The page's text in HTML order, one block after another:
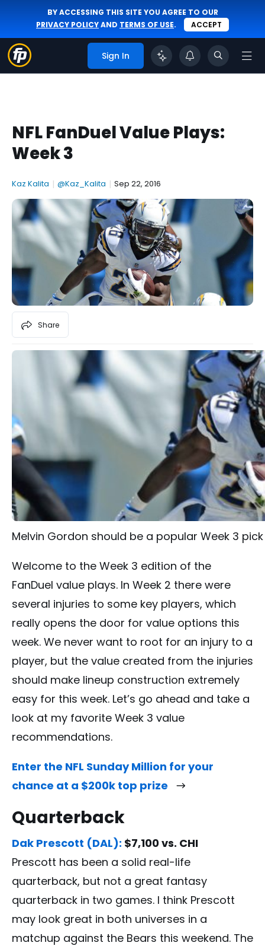
BY ACCESSING THIS SITE YOU AGREE TO OUR
PRIVACY POLICYAND TERMS OF USE. ACCEPT
Sign In
NFL FanDuel Value Plays:
Week 3
Kaz Kalita | @Kaz_Kalita | Sep 22, 2016
Share
Melvin Gordon should be a popular Week 3
Welcome to the Week 3 edition of the
FanDuel value plays. In Week 2 there were
several injuries to some key players, which
really opens the door for value options this
week. We never want to root for an injury to a
player, but the value created from the injuries
should make lineup construction extremely
easy for this week. Let’s go ahead and take a
look at my favorite Week 3 value
recommendations.
Enter the NFL Sunday Million for your
chance at a $200k top prize
Quarterback
Dak Prescott (DAL): $7,100 vs. CHI
Prescott has been a solid real-life
quarterback, but not a great fantasy
quarterback in two games. I think Prescott
may look great in both universes in a
matchup against the Bears this weekend. The